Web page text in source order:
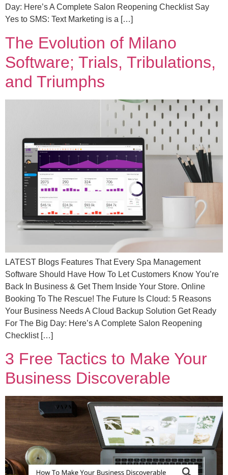
Day: Here’s A Complete Salon Reopening Checklist Say
Yes to SMS: Text Marketing is a […]
The Evolution of Milano
Software; Trials, Tribulations,
and Triumphs
LATEST Blogs Features That Every Spa Management
Software Should Have How To Let Customers Know You’re
Back In Business & Get Them Inside Your Store. Online
Booking To The Rescue! The Future Is Cloud: 5 Reasons
Your Business Needs A Cloud Backup Solution Get Ready
For The Big Day: Here’s A Complete Salon Reopening
Checklist […]
3 Free Tactics to Make Your
Business Discoverable